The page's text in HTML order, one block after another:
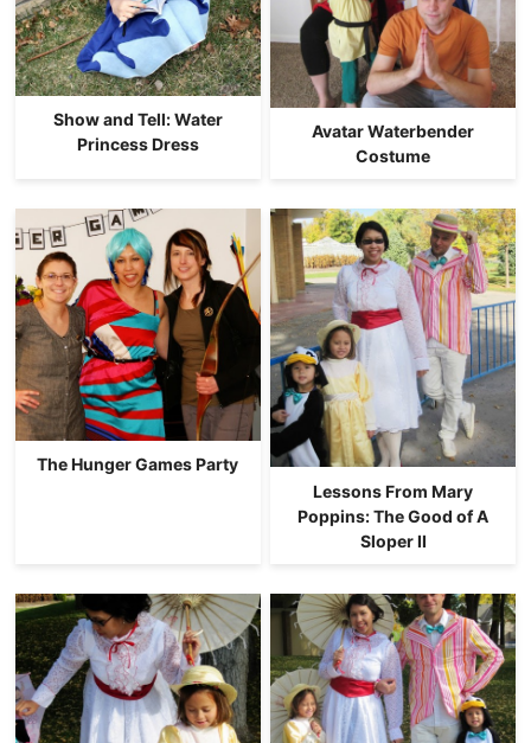
Show and Tell: Water
Princess Dress
Avatar Waterbender
Costume
The Hunger Games Party
Lessons From Mary
Poppins: The Good of A
Sloper II